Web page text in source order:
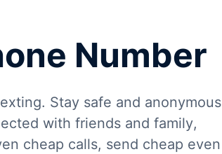
Number
Stay safe and anonymous
with friends and family,
cheap calls, send cheap even